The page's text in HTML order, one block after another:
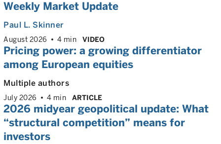
Weekly Market Update
Paul L. Skinner
August 2026 4 min VIDEO
Pricing power: a growing differentiator
among European equities
Multiple authors
July 2026 4 min ARTICLE
2026 midyear geopolitical update: What
“structural competition” means for
investors